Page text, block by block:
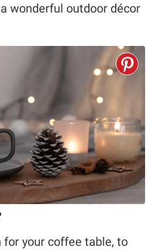
wonderful outdoor décor
your coffee table, to